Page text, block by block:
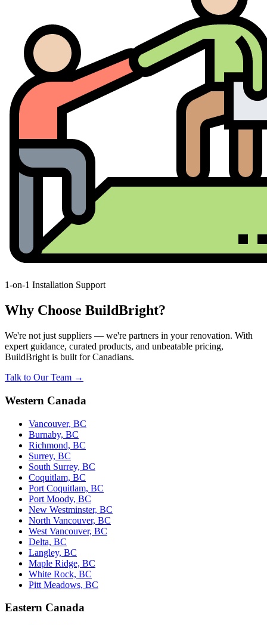
1-on-1 Installation Support
Why Choose BuildBright?
We're not just suppliers — we're partners in your renovation. With
expert guidance, curated products, and unbeatable pricing,
BuildBright is built for Canadians.
Talk to Our Team →
Western Canada
Vancouver, BC
Burnaby, BC
Richmond, BC
Surrey, BC
South Surrey, BC
Coquitlam, BC
Port Coquitlam, BC
Port Moody, BC
New Westminster, BC
North Vancouver, BC
West Vancouver, BC
Delta, BC
Langley, BC
Maple Ridge, BC
White Rock, BC
Pitt Meadows, BC
Eastern Canada